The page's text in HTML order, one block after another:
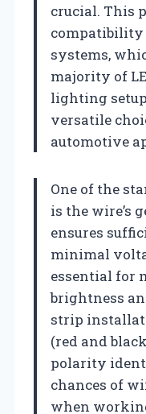
crucial. This
compatibility
systems,
majority of
lighting
versatile
automotive
One of the
is the wire’s
ensures
minimal
essential for
brightness
strip
(red and
polarity
chances of
when